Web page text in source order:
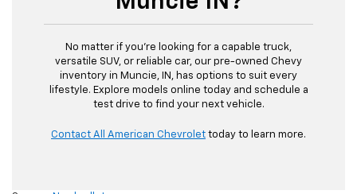
No matter if you’re looking for a capable truck,
versatile SUV, or reliable car, our pre-owned Chevy
inventory in Muncie, IN, has options to suit every
lifestyle. Explore models online today and schedule a
test drive to find your next vehicle.
Contact All American Chevrolet today to learn more.